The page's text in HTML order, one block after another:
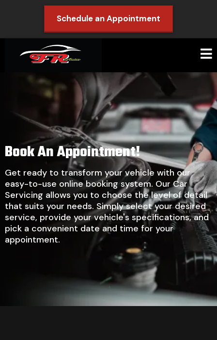
Schedule an Appointment
Book An Appointment!
Get ready to transform your vehicle with our
easy-to-use online booking system. Our Car
Servicing allows you to choose the level of detail
that suits your needs. Simply select your desired
service, provide your vehicle's specifications, and
pick a convenient date and time for your
appointment.